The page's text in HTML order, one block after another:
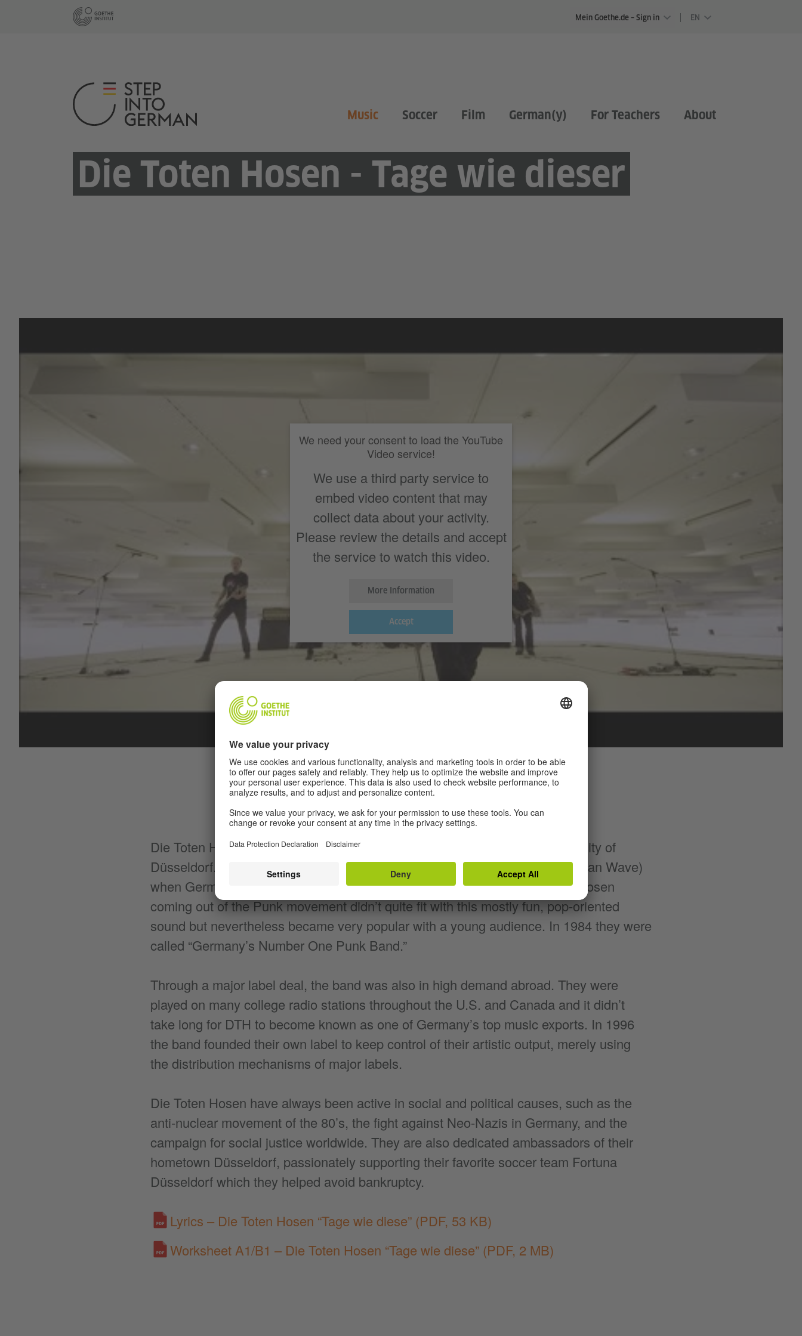
Mein Goethe.de – Sign in EN
Music Soccer Film German(y) For Teachers About
Die Toten Hosen - Tage wie dieser
We need your consent to load the YouTube
Video service!
We use a third party service to
embed video content that may
collect data about your activity.
Please review the details and accept
the service to watch this video.
More Information
Accept
Die Toten Hosen (literally: The Dead Trousers) were founded in 1982 in the city of
Düsseldorf. They got their start during the Neue Deutsche Welle (New German Wave)
when German labels were looking for bands singing in German. Die Toten Hosen
coming out of the Punk movement didn’t quite fit with this mostly fun, pop-oriented
sound but nevertheless became very popular with a young audience. In 1984 they were
called “Germany’s Number One Punk Band.”
Through a major label deal, the band was also in high demand abroad. They were
played on many college radio stations throughout the U.S. and Canada and it didn’t
take long for DTH to become known as one of Germany’s top music exports. In 1996
the band founded their own label to keep control of their artistic output, merely using
the distribution mechanisms of major labels.
Die Toten Hosen have always been active in social and political causes, such as the
anti-nuclear movement of the 80’s, the fight against Neo-Nazis in Germany, and the
campaign for social justice worldwide. They are also dedicated ambassadors of their
hometown Düsseldorf, passionately supporting their favorite soccer team Fortuna
Düsseldorf which they helped avoid bankruptcy.
Lyrics – Die Toten Hosen “Tage wie diese” (PDF, 53 KB)
Worksheet A1/B1 – Die Toten Hosen “Tage wie diese” (PDF, 2 MB)